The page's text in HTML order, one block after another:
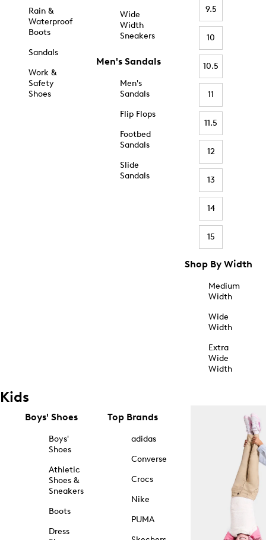
Rain &
Waterproof
Boots
Sandals
Work &
Safety
Shoes
Wide
Width
Sneakers
Men's Sandals
Men's
Sandals
Flip Flops
Footbed
Sandals
Slide
Sandals
9.5
10
10.5
11
11.5
12
13
14
15
Shop By Width
Medium
Width
Wide
Width
Extra
Wide
Width
Kids
Boys' Shoes
Boys'
Shoes
Athletic
Shoes &
Sneakers
Boots
Dress
Top Brands
adidas
Converse
Crocs
Nike
PUMA